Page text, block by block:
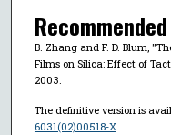
B. Zhang and F. D. Blum,
Films on Silica: Effect of
2003.
The definitive version is
6031(02)00518-X